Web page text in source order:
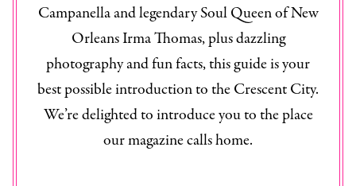
Campanella and legendary Soul Queen of New
Orleans Irma Thomas, plus dazzling
photography and fun facts, this guide is your
best possible introduction to the Crescent City.
We’re delighted to introduce you to the place
our magazine calls home.